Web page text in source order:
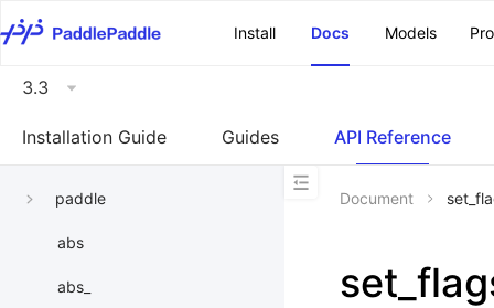
Install
Docs Models
3.3
Installation Guide Guides API Reference
paddle
abs
abs_
Document